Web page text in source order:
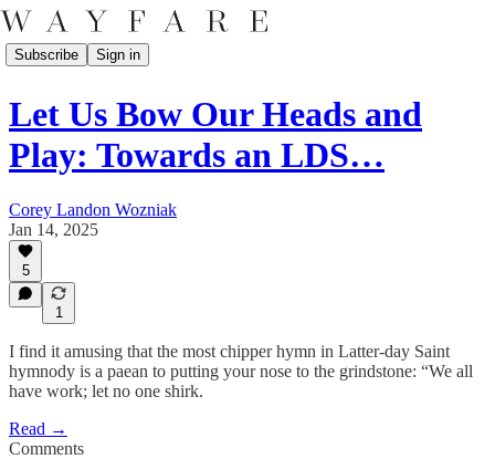
Subscribe Sign in
Let Us Bow Our Heads and
Play: Towards an LDS…
Corey Landon Wozniak
Jan 14, 2025
5
1
I find it amusing that the most chipper hymn in Latter-day Saint
hymnody is a paean to putting your nose to the grindstone: “We all
have work; let no one shirk.
Read →
Comments